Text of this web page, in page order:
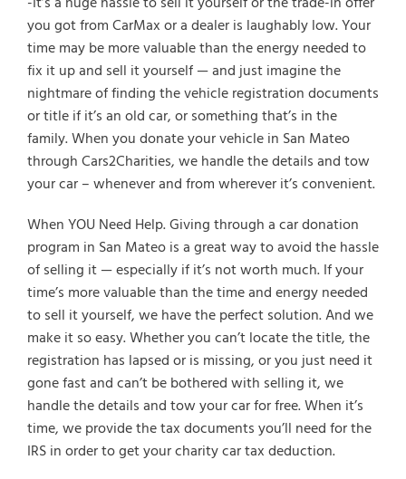
you got from CarMax or a dealer is laughably low. Your
time may be more valuable than the energy needed to
fix it up and sell it yourself — and just imagine the
nightmare of finding the vehicle registration documents
or title if it’s an old car, or something that’s in the
family. When you donate your vehicle in San Mateo
through Cars2Charities, we handle the details and tow
your car – whenever and from wherever it’s convenient.
When YOU Need Help. Giving through a car donation
program in San Mateo is a great way to avoid the hassle
of selling it — especially if it’s not worth much. If your
time’s more valuable than the time and energy needed
to sell it yourself, we have the perfect solution. And we
make it so easy. Whether you can’t locate the title, the
registration has lapsed or is missing, or you just need it
gone fast and can’t be bothered with selling it, we
handle the details and tow your car for free. When it’s
time, we provide the tax documents you’ll need for the
IRS in order to get your charity car tax deduction.